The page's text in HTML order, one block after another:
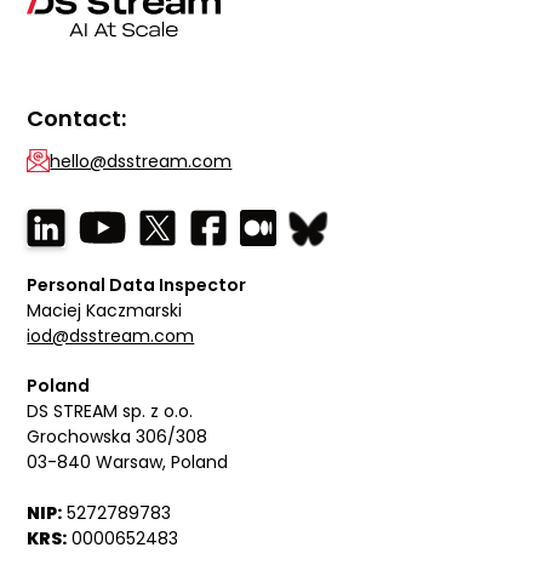
Contact:
hello@dsstream.com
Personal Data Inspector
Maciej Kaczmarski
iod@dsstream.com
Poland
DS STREAM sp. z o.o.
Grochowska 306/308
03-840 Warsaw, Poland
NIP: 5272789783
KRS: 0000652483